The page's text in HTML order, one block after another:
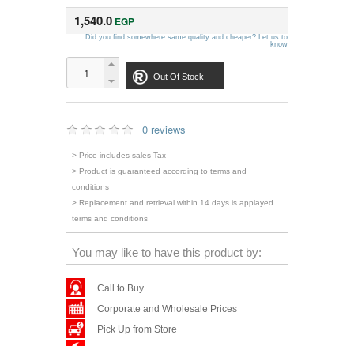
1,540.0 EGP
Did you find somewhere same quality and cheaper? Let us to
know
Out Of Stock
0 reviews
> Price includes sales Tax
> Product is guaranteed according to terms and
conditions
> Replacement and retrieval within 14 days is applayed
terms and conditions
You may like to have this product by:
Call to Buy
Corporate and Wholesale Prices
Pick Up from Store